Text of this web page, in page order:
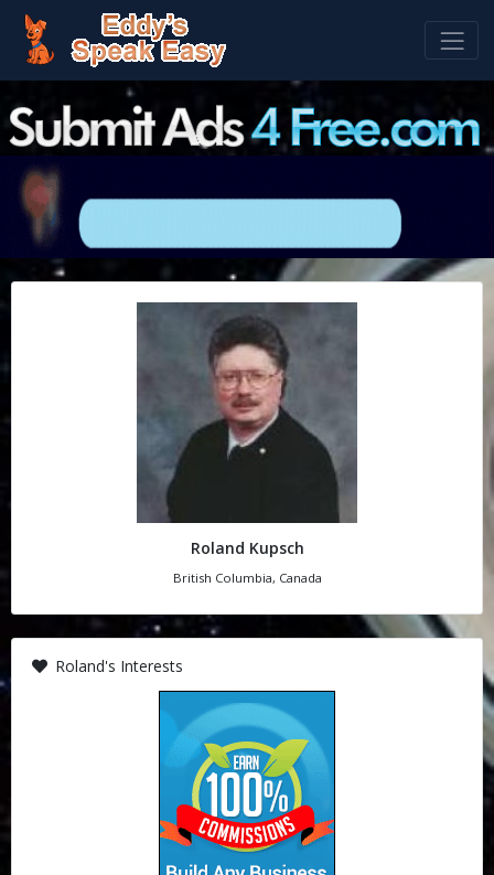
Roland Kupsch
British Columbia, Canada
Roland's Interests